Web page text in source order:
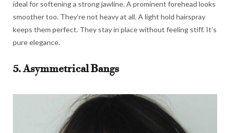
ideal for softening a strong jawline. A prominent forehead looks
smoother too. They’re not heavy at all. A light hold hairspray
keeps them perfect. They stay in place without feeling stiff. It’s
pure elegance.
5. Asymmetrical Bangs